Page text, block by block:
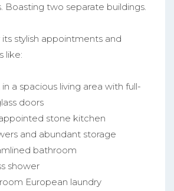
Boasting two separate buildings.
stylish appointments and
like:
a spacious living area with full-
doors
stone kitchen
and abundant storage
bathroom
shower
European laundry